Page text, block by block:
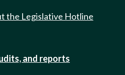
the Legislative Hotline
and reports